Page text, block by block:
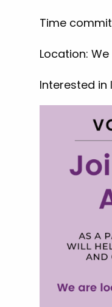
Time
Location:
Interested in